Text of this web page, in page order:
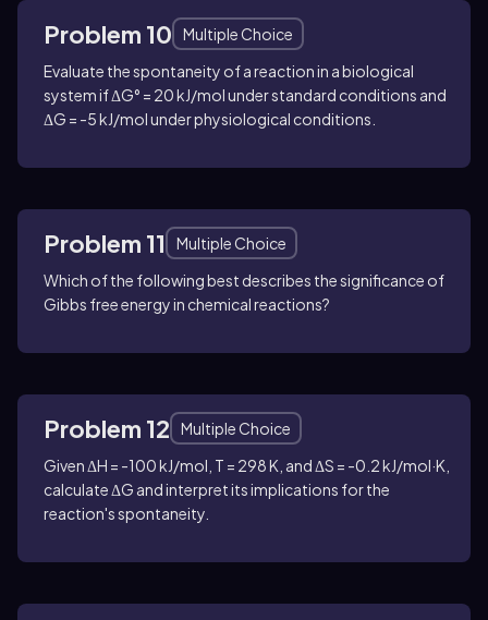
Problem 10
Multiple Choice
Evaluate the spontaneity of a reaction in a biological
system if ΔG° = 20 kJ/mol under standard conditions and
ΔG = -5 kJ/mol under physiological conditions.
Problem 11
Multiple Choice
Which of the following best describes the significance of
Gibbs free energy in chemical reactions?
Problem 12
Multiple Choice
Given ΔH = -100 kJ/mol, T = 298 K, and ΔS = -0.2 kJ/mol·K,
calculate ΔG and interpret its implications for the
reaction's spontaneity.